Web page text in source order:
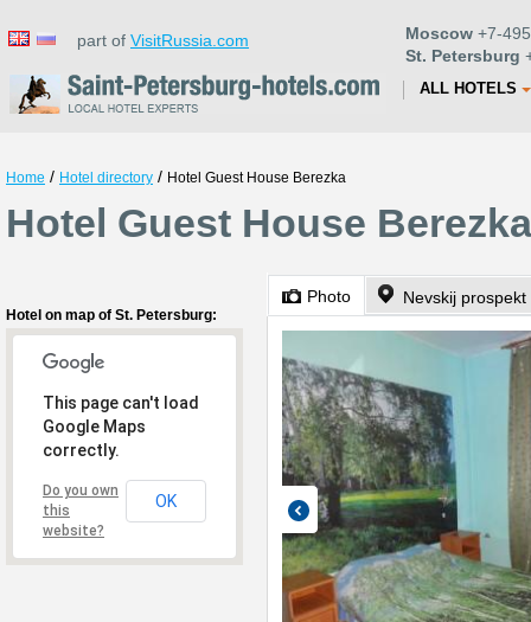
part of VisitRussia.com Moscow +7-
St. Petersburg
ALL HOTELS
Home / Hotel directory / Hotel Guest House Berezka
Hotel Guest House
Hotel on map of St. Petersburg:
This page can't load
Google Maps
correctly.
Do you own
this
website?
OK
Photo Nevskij prospekt